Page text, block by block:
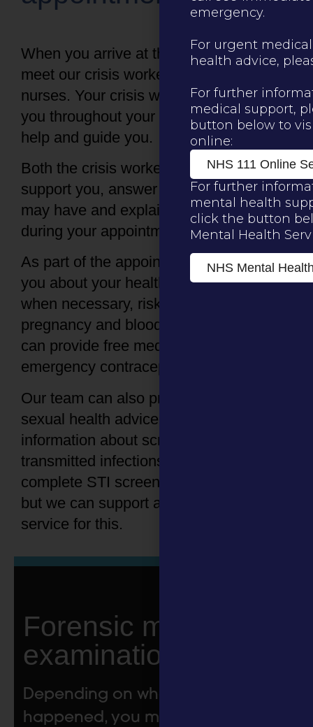
When you arrive at the centre you will
meet our crisis worker and one of our
nurses. Your crisis worker will stay with
you throughout your time at the centre to
help and guide you.
Both the crisis worker and nurse will
support you, answer any questions you
may have and explain what happens
during your appointment.
As part of the appointment, we will talk to
you about your healthcare needs and
when necessary, risk assessment for
pregnancy and blood-borne viruses. We
can provide free medication such as
emergency contraception if needed.
Our team can also provide immediate
sexual health advice and provide
information about screening for sexually
transmitted infections (STIs). We do not
complete STI screening at the SARC,
but we can support and refer you to a
service for this.
Forensic medical
examinations
Depending on when the incident
happened, you may be offered the
emergency.
For urgent
health advice,
For further
medical support,
button below to visit
online:
NHS 111 Online
For further
mental health
click the button
Mental Health
NHS Mental